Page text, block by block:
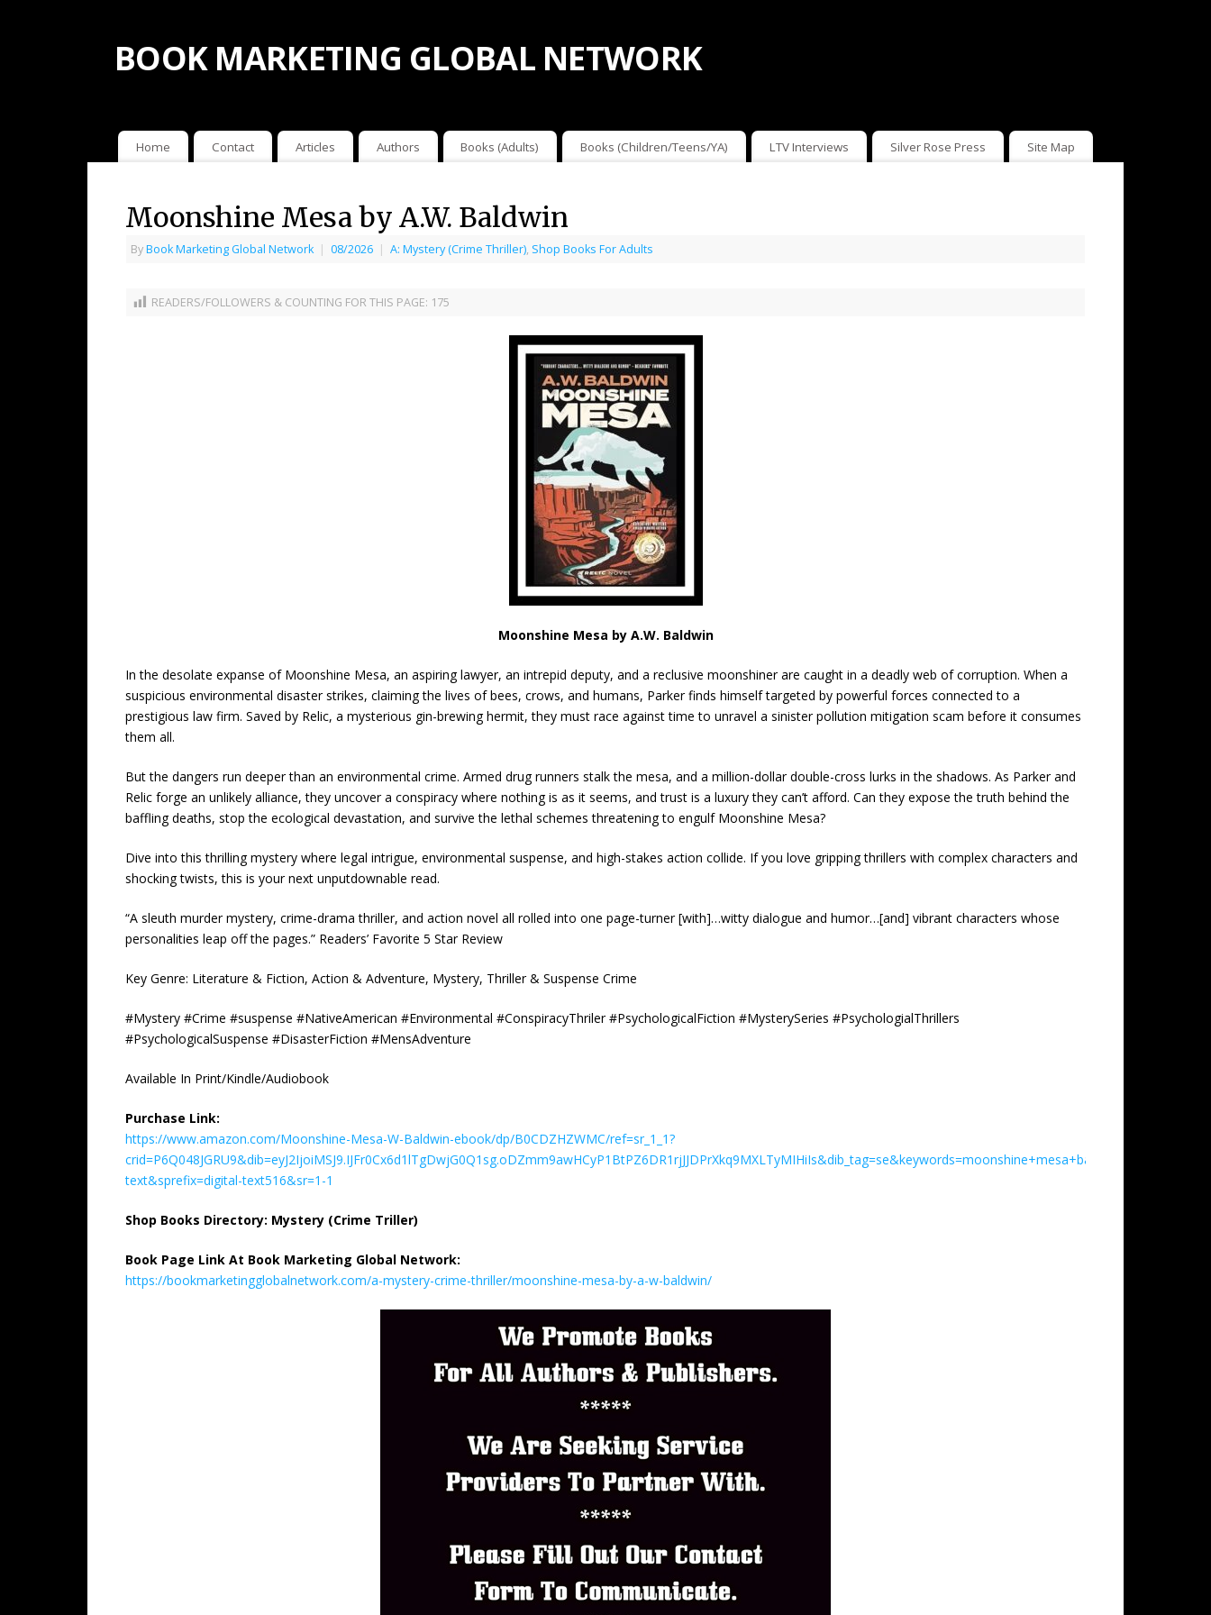
BOOK MARKETING GLOBAL NETWORK
Home Contact Articles Authors Books (Adults) Books (Children/Teens/YA) LTV Interviews Silver Rose Press Site Map
Moonshine Mesa by A.W. Baldwin
ByBook Marketing Global Network | 08/2026 | A: Mystery (Crime Thriller), Shop Books For Adults
READERS/FOLLOWERS & COUNTING FOR THIS PAGE: 175
Moonshine Mesa by A.W. Baldwin
In the desolate expanse of Moonshine Mesa, an aspiring lawyer, an intrepid deputy, and a reclusive moonshiner are caught in a deadly web of corruption. When a
suspicious environmental disaster strikes, claiming the lives of bees, crows, and humans, Parker finds himself targeted by powerful forces connected to a
prestigious law firm. Saved by Relic, a mysterious gin-brewing hermit, they must race against time to unravel a sinister pollution mitigation scam before it consumes
them all.
But the dangers run deeper than an environmental crime. Armed drug runners stalk the mesa, and a million-dollar double-cross lurks in the shadows. As Parker and
Relic forge an unlikely alliance, they uncover a conspiracy where nothing is as it seems, and trust is a luxury they can’t afford. Can they expose the truth behind the
baffling deaths, stop the ecological devastation, and survive the lethal schemes threatening to engulf Moonshine Mesa?
Dive into this thrilling mystery where legal intrigue, environmental suspense, and high-stakes action collide. If you love gripping thrillers with complex characters and
shocking twists, this is your next unputdownable read.
“A sleuth murder mystery, crime-drama thriller, and action novel all rolled into one page-turner [with]…witty dialogue and humor…[and] vibrant characters whose
personalities leap off the pages.” Readers’ Favorite 5 Star Review
Key Genre: Literature & Fiction, Action & Adventure, Mystery, Thriller & Suspense Crime
#Mystery #Crime #suspense #NativeAmerican #Environmental #ConspiracyThriler #PsychologicalFiction #MysterySeries #PsychologialThrillers
#PsychologicalSuspense #DisasterFiction #MensAdventure
Available In Print/Kindle/Audiobook
Purchase Link:
https://www.amazon.com/Moonshine-Mesa-W-Baldwin-ebook/dp/B0CDZHZWMC/ref=sr_1_1?
text&sprefix=digital-text516&sr=1-1
Shop Books Directory: Mystery (Crime Triller)
Book Page Link At Book Marketing Global Network:
https://bookmarketingglobalnetwork.com/a-mystery-crime-thriller/moonshine-mesa-by-a-w-baldwin/